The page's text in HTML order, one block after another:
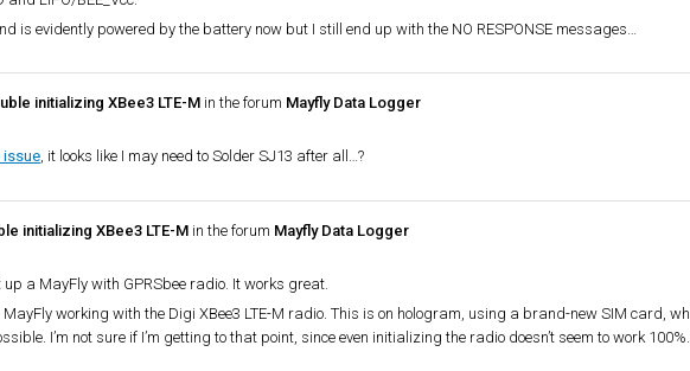
is evidently powered by the battery now but I still end up with the NO RESPONSE messages…
initializing XBee3 LTE-M in the forum Mayfly Data Logger
issue, it looks like I may need to Solder SJ13 after all…?
initializing XBee3 LTE-M in the forum Mayfly Data Logger
a MayFly with GPRSbee radio. It works great.
MayFly working with the Digi XBee3 LTE-M radio. This is on hologram, using a brand-new SIM card,
I’m not sure if I’m getting to that point, since even initializing the radio doesn’t seem to work 100%.